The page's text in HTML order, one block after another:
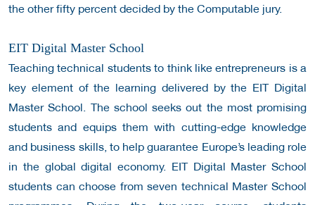
the other fifty percent decided by the Computable jury.
EIT Digital Master School
Teaching technical students to think like entrepreneurs is a
key element of the learning delivered by the EIT Digital
Master School. The school seeks out the most promising
students and equips them with cutting-edge knowledge
and business skills, to help guarantee Europe’s leading role
in the global digital economy. EIT Digital Master School
students can choose from seven technical Master School